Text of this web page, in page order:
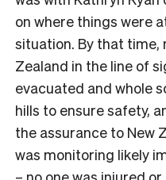
on where things were
situation. By that time,
Zealand in the line of
evacuated and whole
hills to ensure safety,
the assurance to New
was monitoring likely